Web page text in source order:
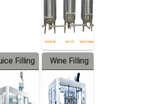
Filling
Machine
Wine Filling
Machine